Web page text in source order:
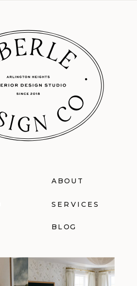
ABOUT
SERVICES
BLOG